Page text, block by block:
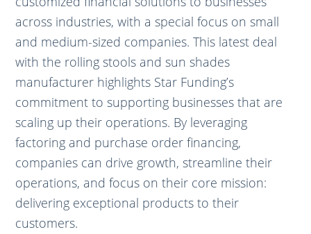
across industries, with a special focus on small
and medium-sized companies. This latest deal
with the rolling stools and sun shades
manufacturer highlights Star Funding’s
commitment to supporting businesses that are
scaling up their operations. By leveraging
factoring and purchase order financing,
companies can drive growth, streamline their
operations, and focus on their core mission:
delivering exceptional products to their
customers.